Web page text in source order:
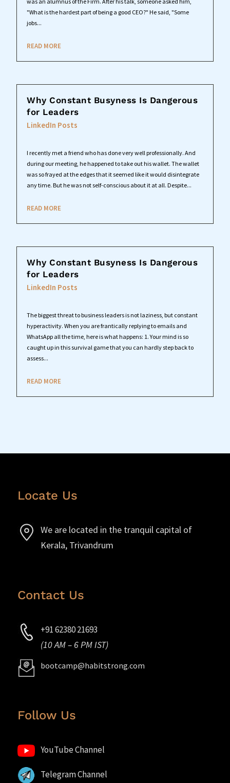
"What is the hardest part of being a good CEO?" He said, "Some
jobs...
READ MORE
Why Constant Busyness Is Dangerous
for Leaders
LinkedIn Posts
I recently met a friend who has done very well professionally. And
during our meeting, he happened to take out his wallet. The wallet
was so frayed at the edges that it seemed like it would disintegrate
any time. But he was not self-conscious about it at all. Despite...
READ MORE
Why Constant Busyness Is Dangerous
for Leaders
LinkedIn Posts
The biggest threat to business leaders is not laziness, but constant
hyperactivity. When you are frantically replying to emails and
WhatsApp all the time, here is what happens: 1. Your mind is so
caught up in this survival game that you can hardly step back to
assess...
READ MORE
Locate Us
We are located in the tranquil capital of
Kerala, Trivandrum
Contact Us
+91 62380 21693
(10 AM – 6 PM IST)
bootcamp@habitstrong.com
Follow Us
YouTube Channel
Telegram Channel